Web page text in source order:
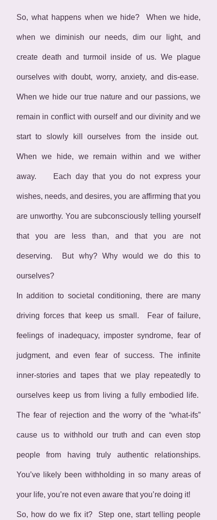
So, what happens when we hide? When we hide,
when we diminish our needs, dim our light, and
create death and turmoil inside of us. We plague
ourselves with doubt, worry, anxiety, and dis-ease.
When we hide our true nature and our passions, we
remain in conflict with ourself and our divinity and we
start to slowly kill ourselves from the inside out.
When we hide, we remain within and we wither
away. Each day that you do not express your
wishes, needs, and desires, you are affirming that you
are unworthy. You are subconsciously telling yourself
that you are less than, and that you are not
deserving. But why? Why would we do this to
ourselves?
In addition to societal conditioning, there are many
driving forces that keep us small. Fear of failure,
feelings of inadequacy, imposter syndrome, fear of
judgment, and even fear of success. The infinite
inner-stories and tapes that we play repeatedly to
ourselves keep us from living a fully embodied life.
The fear of rejection and the worry of the “what-ifs”
cause us to withhold our truth and can even stop
people from having truly authentic relationships.
You’ve likely been withholding in so many areas of
your life, you’re not even aware that you’re doing it!
So, how do we fix it? Step one, start telling people